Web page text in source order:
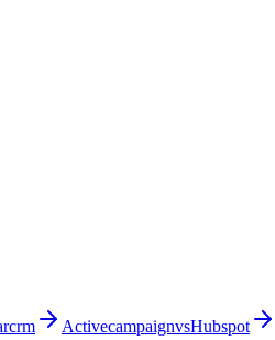
ActivecampaignvsHubspot